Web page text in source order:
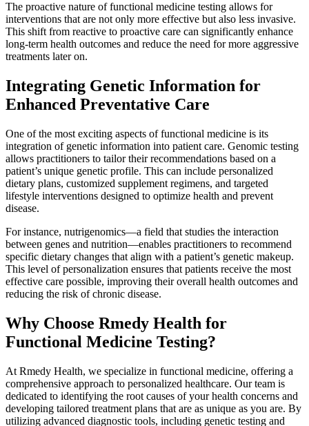
The proactive nature of functional medicine testing allows for
interventions that are not only more effective but also less invasive.
This shift from reactive to proactive care can significantly enhance
long-term health outcomes and reduce the need for more aggressive
treatments later on.
Integrating Genetic Information for
Enhanced Preventative Care
One of the most exciting aspects of functional medicine is its
integration of genetic information into patient care. Genomic testing
allows practitioners to tailor their recommendations based on a
patient’s unique genetic profile. This can include personalized
dietary plans, customized supplement regimens, and targeted
lifestyle interventions designed to optimize health and prevent
disease.
For instance, nutrigenomics—a field that studies the interaction
between genes and nutrition—enables practitioners to recommend
specific dietary changes that align with a patient’s genetic makeup.
This level of personalization ensures that patients receive the most
effective care possible, improving their overall health outcomes and
reducing the risk of chronic disease.
Why Choose Rmedy Health for
Functional Medicine Testing?
At Rmedy Health, we specialize in functional medicine, offering a
comprehensive approach to personalized healthcare. Our team is
dedicated to identifying the root causes of your health concerns and
developing tailored treatment plans that are as unique as you are. By
utilizing advanced diagnostic tools, including genetic testing and